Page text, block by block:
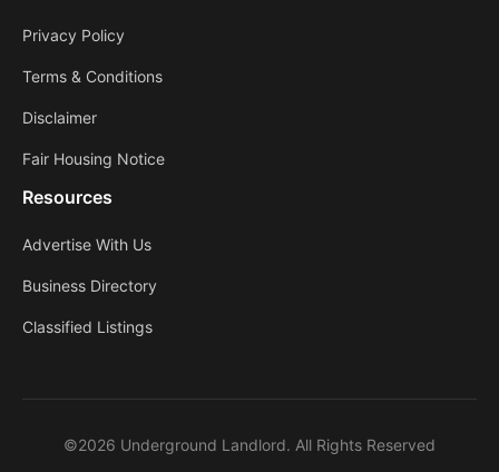
Privacy Policy
Terms & Conditions
Disclaimer
Fair Housing Notice
Resources
Advertise With Us
Business Directory
Classified Listings
©2026 Underground Landlord. All Rights Reserved